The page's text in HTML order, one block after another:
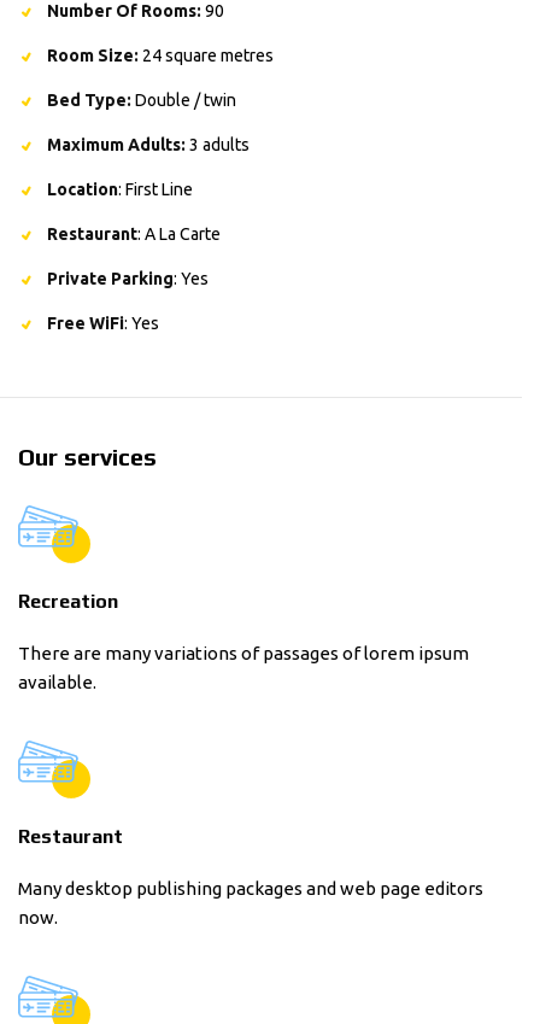
Number Of Rooms: 90
Room Size: 24 square metres
Bed Type: Double / twin
Maximum Adults: 3 adults
Location: First Line
Restaurant: A La Carte
Private Parking: Yes
Free WiFi: Yes
Our services
Recreation
There are many variations of passages of lorem ipsum
available.
Restaurant
Many desktop publishing packages and web page editors
now.